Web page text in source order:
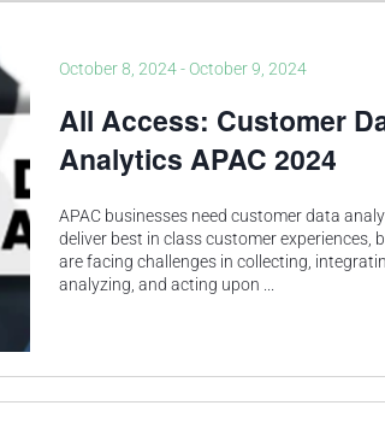
All Access: Customer
Analytics APAC 2024
October 8, 2024- October 9, 2024
APAC businesses need customer data
deliver best in class customer experiences,
are facing challenges in collecting,
analyzing, and acting upon